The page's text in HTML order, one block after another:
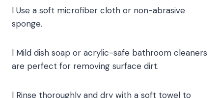
l Use a soft microfiber cloth or non-abrasive
sponge.
l Mild dish soap or acrylic-safe bathroom cleaners
are perfect for removing surface dirt.
l Rinse thoroughly and dry with a soft towel to